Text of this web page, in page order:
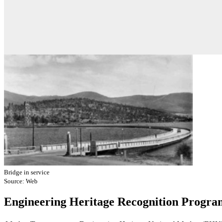
Bridge in service
Source: Web
Engineering Heritage Recognition